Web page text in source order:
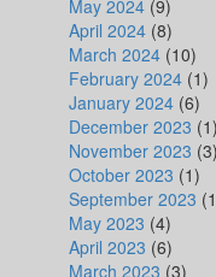
May 2024 (9)
April 2024 (8)
March 2024 (10)
February 2024 (1)
January 2024 (6)
December 2023 (1)
November 2023 (3)
October 2023 (1)
September 2023
May 2023 (4)
April 2023 (6)
March 2023 (3)